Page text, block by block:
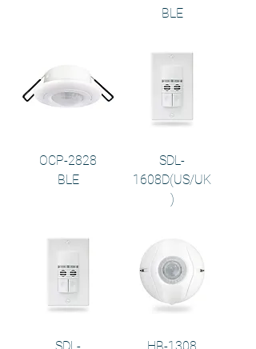
BLE
OCP-2828
BLE
SDL-
1608D(US/UK
)